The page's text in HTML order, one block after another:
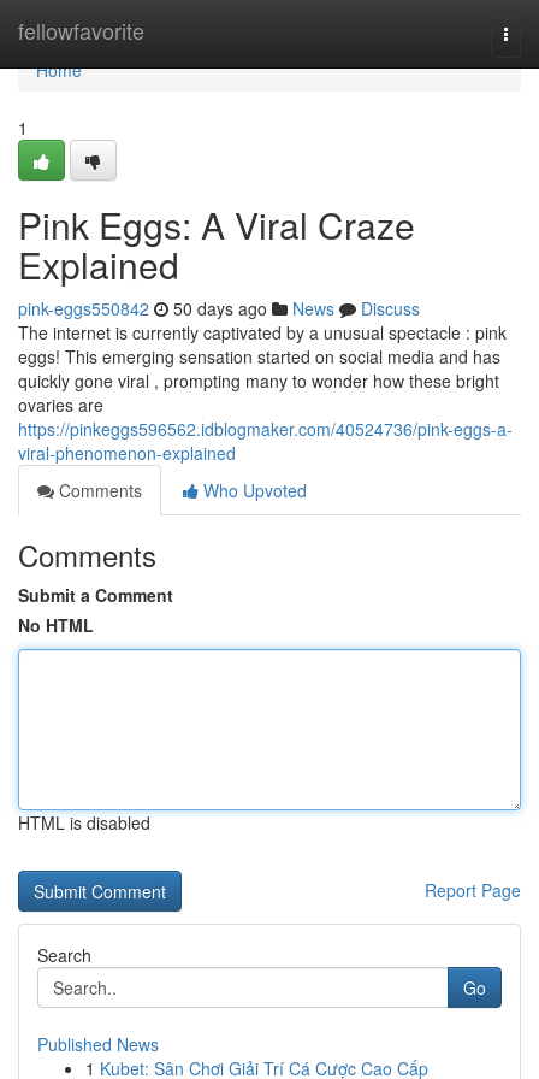
fellowfavorite
Home
Home
1
Pink Eggs: A Viral Craze
Explained
pink-eggs550842 50 days ago News
Discuss
The internet is currently captivated by a unusual spectacle : pink
eggs! This emerging sensation started on social media and has
quickly gone viral , prompting many to wonder how these bright
ovaries are
https://pinkeggs596562.idblogmaker.com/40524736/pink-eggs-a-
viral-phenomenon-explained
Comments
Who Upvoted
Comments
Submit a Comment
No HTML
HTML is disabled
Report Page
Search
Go
Published News
1 Kubet: Sân Chơi Giải Trí Cá Cược Cao Cấp